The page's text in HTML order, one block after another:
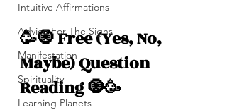
Intuitive Affirmations
Advice For The Signs
Manifestation
Spirituality
Learning Planets
🥳🧿 Free (Yes, No,
Maybe) Question
Reading 🧿🥳